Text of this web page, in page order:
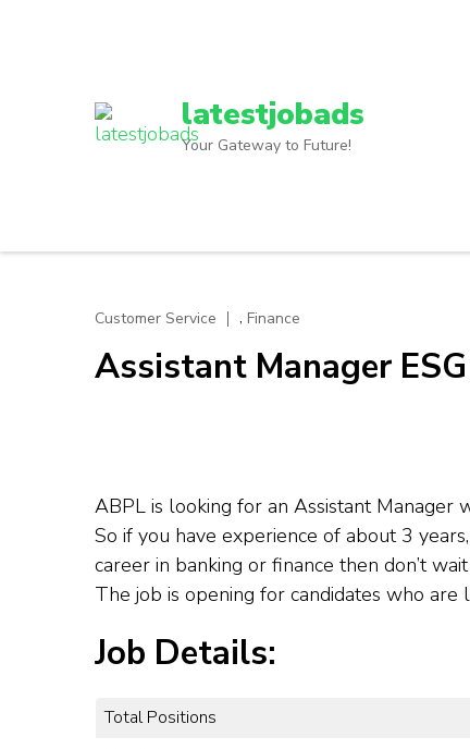
latestjobads
Your Gateway to Future!
Customer Service , Finance
Assistant Manager
ABPL is looking for an Assistant
So if you have experience of about 3
career in banking or finance then don’t
The job is opening for candidates who are
Job Details:
Total Positions